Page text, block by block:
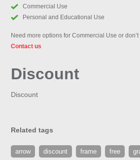
Commercial Use
Personal and Educational Use
Need more options for Commercial Use or
Contact us
Discount
Discount
Related tags
arrow discount frame free